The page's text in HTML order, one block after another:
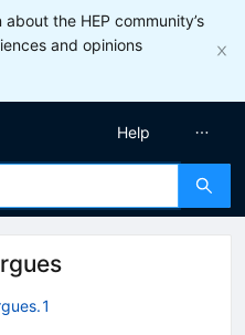
the HEP community’s
and opinions
Help